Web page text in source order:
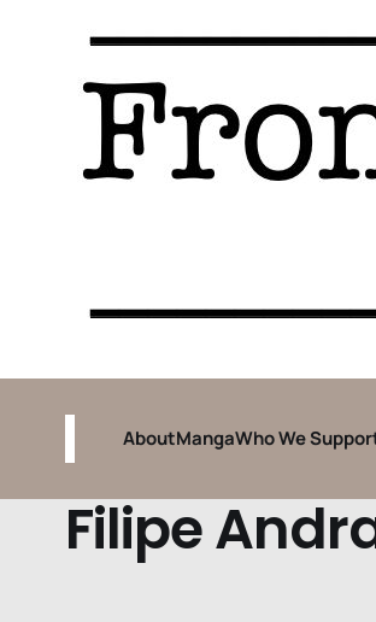
AboutMangaWho We
Filipe